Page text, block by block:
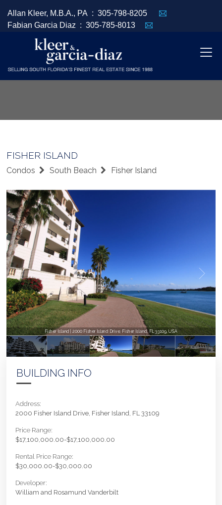
Allan Kleer, M.B.A., PA : 305-798-8205
Fabian Garcia Diaz : 305-785-8013
FISHER ISLAND
Condos South Beach Fisher Island
Fisher Island | 2000 Fisher Island Drive, Fisher Island, FL 33109, USA
BUILDING INFO
Address:
2000 Fisher Island Drive, Fisher Island, FL 33109
Price Range:
$17,100,000.00-$17,100,000.00
Rental Price Range:
$30,000.00-$30,000.00
Developer:
William and Rosamund Vanderbilt